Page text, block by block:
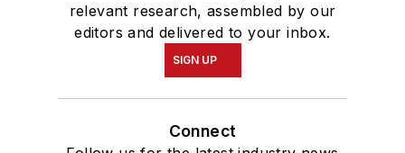
relevant research, assembled by our
editors and delivered to your inbox.
SIGN UP
Connect